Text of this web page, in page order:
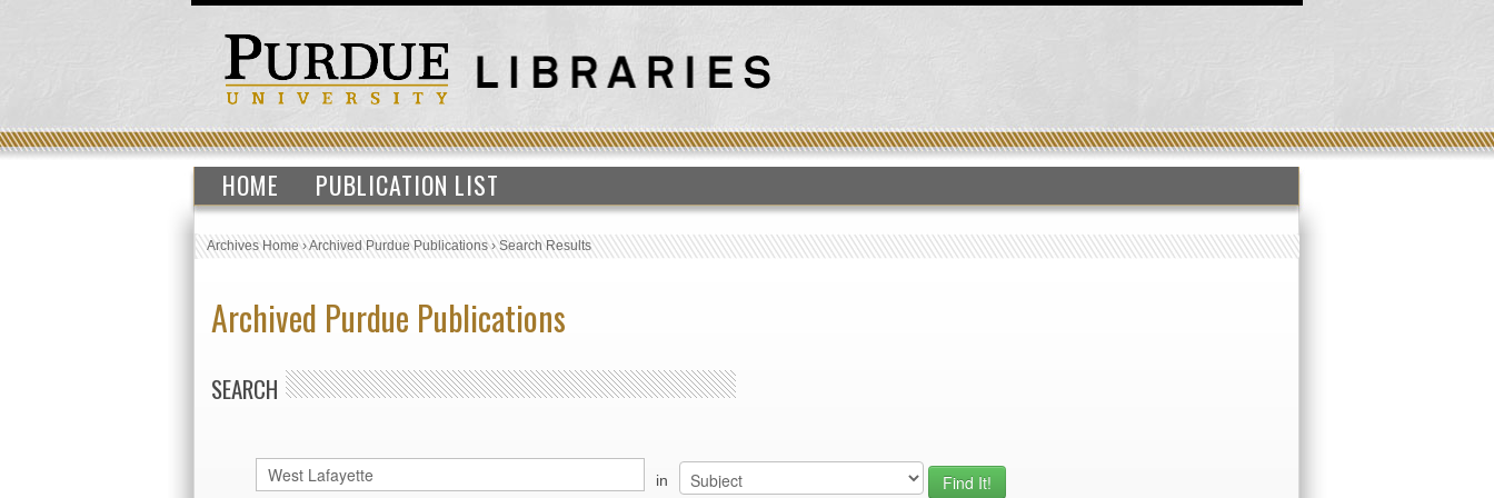
HOME PUBLICATION LIST
Archives Home›Archived Purdue Publications›Search Results
Archived Purdue Publications
SEARCH
in